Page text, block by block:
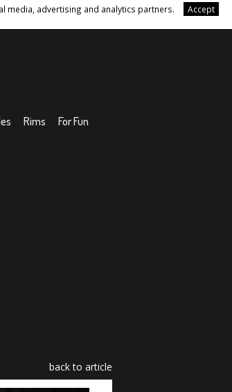
media, advertising and analytics partners.
Accept
Rims
For Fun
back to article